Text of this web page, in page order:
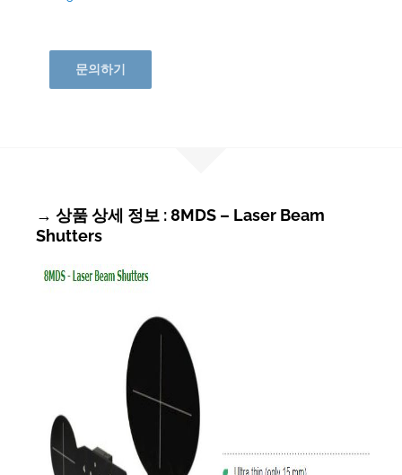
문의하기
→ 상품 상세 정보 : 8MDS – Laser Beam
Shutters